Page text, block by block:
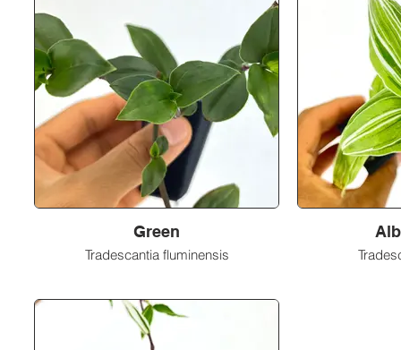
Green
Tradescantia fluminensis